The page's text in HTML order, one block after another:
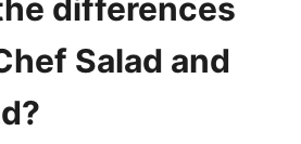
differences
Salad and